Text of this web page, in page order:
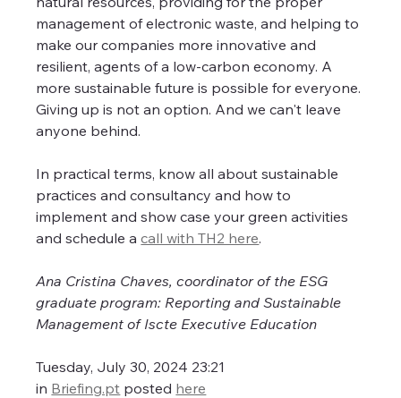
management of electronic waste, and helping to
make our companies more innovative and
resilient, agents of a low-carbon economy. A
more sustainable future is possible for everyone.
Giving up is not an option. And we can't leave
anyone behind.
In practical terms, know all about sustainable
practices and consultancy and how to
implement and show case your green activities
and schedule a call with TH2 here.
Ana Cristina Chaves, coordinator of the ESG
graduate program: Reporting and Sustainable
Management of Iscte Executive Education
Tuesday, July 30, 2024 23:21
in Briefing.pt posted here